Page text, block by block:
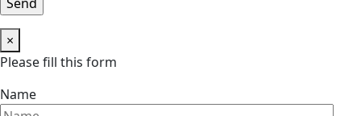
×
Please fill this form
Name